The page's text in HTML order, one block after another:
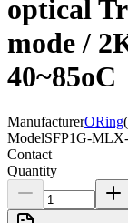
optical
mode /
40~85oC
ManufacturerORing(
ModelSFP1G-
Contact
Quantity